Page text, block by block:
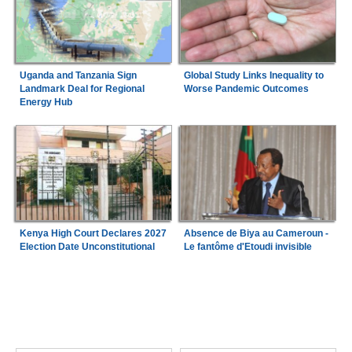
Uganda and Tanzania Sign
Landmark Deal for Regional
Energy Hub
Global Study Links Inequality to
Worse Pandemic Outcomes
Kenya High Court Declares 2027
Election Date Unconstitutional
Absence de Biya au Cameroun -
Le fantôme d'Etoudi invisible